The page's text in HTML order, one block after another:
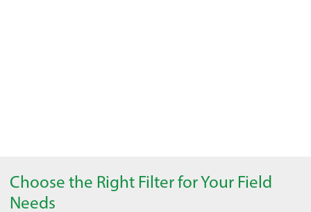
Choose the Right Filter for Your Field
Needs